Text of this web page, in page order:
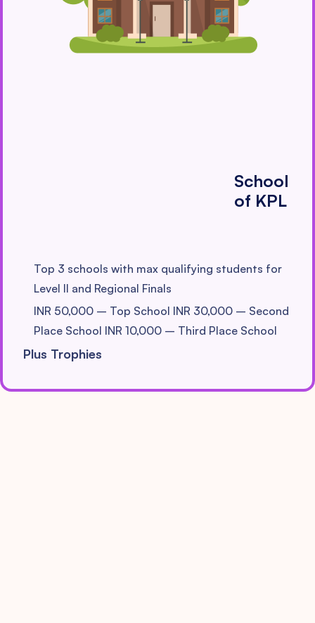
School
of KPL
Top 3 schools with max qualifying students for
Level II and Regional Finals
INR 50,000 – Top School INR 30,000 – Second
Place School INR 10,000 – Third Place School
Plus Trophies